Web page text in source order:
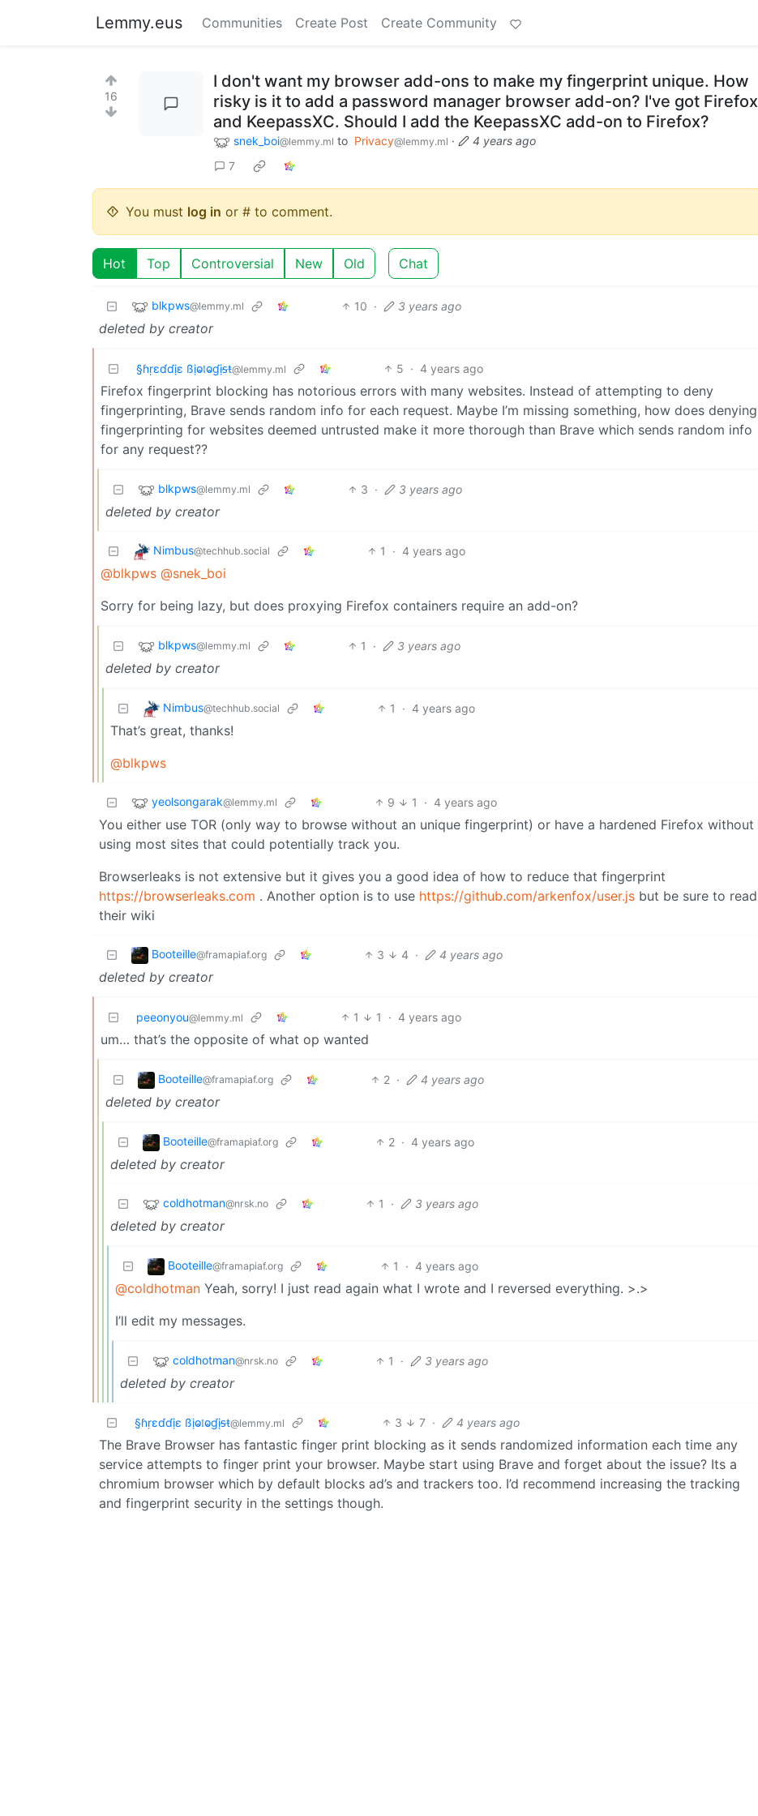
Lemmy.eus Communities Create Post Create Community
16
I don't want my browser add-ons to make my fingerprint unique. How
risky is it to add a password manager browser add-on? I've got Firefox
and KeepassXC. Should I add the KeepassXC add-on to Firefox?
snek_boi@lemmy.ml to Privacy@lemmy.ml ·
4 years ago
7
You must log in or # to comment.
Hot Top Controversial New Old Chat
blkpws@lemmy.ml 10 · 3 years ago
deleted by creator
§ɦṛɛɗɗịɛ ßịⱺ𝔩ⱺɠịᵴŧ@lemmy.ml 5 · 4 years ago
Firefox fingerprint blocking has notorious errors with many websites. Instead of attempting to deny
fingerprinting, Brave sends random info for each request. Maybe I’m missing something, how does denying
fingerprinting for websites deemed untrusted make it more thorough than Brave which sends random info
for any request??
blkpws@lemmy.ml 3 · 3 years ago
deleted by creator
Nimbus@techhub.social 1 · 4 years ago
@blkpws @snek_boi
Sorry for being lazy, but does proxying Firefox containers require an add-on?
blkpws@lemmy.ml 1 · 3 years ago
deleted by creator
Nimbus@techhub.social 1 · 4 years ago
That’s great, thanks!
@blkpws
yeolsongarak@lemmy.ml 9 1 · 4 years ago
You either use TOR (only way to browse without an unique fingerprint) or have a hardened Firefox without
using most sites that could potentially track you.
Browserleaks is not extensive but it gives you a good idea of how to reduce that fingerprint
https://browserleaks.com . Another option is to use https://github.com/arkenfox/user.js but be sure to read
their wiki
Booteille@framapiaf.org 3 4 · 4 years ago
deleted by creator
peeonyou@lemmy.ml 1 1 · 4 years ago
um… that’s the opposite of what op wanted
Booteille@framapiaf.org 2 · 4 years ago
deleted by creator
Booteille@framapiaf.org 2 · 4 years ago
deleted by creator
coldhotman@nrsk.no 1 · 3 years ago
deleted by creator
Booteille@framapiaf.org 1 · 4 years ago
@coldhotman Yeah, sorry! I just read again what I wrote and I reversed everything. >.>
I’ll edit my messages.
coldhotman@nrsk.no 1 · 3 years ago
deleted by creator
§ɦṛɛɗɗịɛ ßịⱺ𝔩ⱺɠịᵴŧ@lemmy.ml 3 7 · 4 years ago
The Brave Browser has fantastic finger print blocking as it sends randomized information each time any
service attempts to finger print your browser. Maybe start using Brave and forget about the issue? Its a
chromium browser which by default blocks ad’s and trackers too. I’d recommend increasing the tracking
and fingerprint security in the settings though.